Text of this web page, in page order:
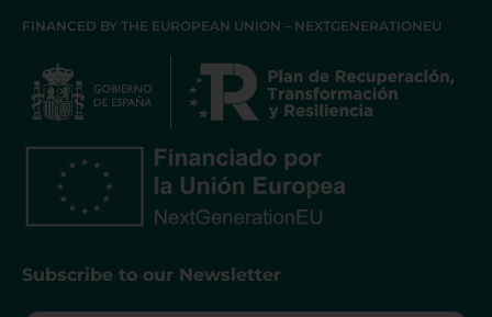
FINANCED BY THE EUROPEAN UNION – NEXTGENERATIONEU
Subscribe to our Newsletter